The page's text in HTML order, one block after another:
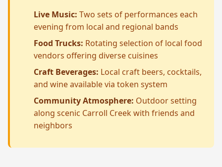
Live Music: Two sets of performances each
evening from local and regional bands
Food Trucks: Rotating selection of local food
vendors offering diverse cuisines
Craft Beverages: Local craft beers, cocktails,
and wine available via token system
Community Atmosphere: Outdoor setting
along scenic Carroll Creek with friends and
neighbors